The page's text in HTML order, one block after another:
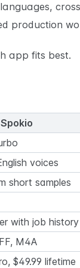
production
app fits best.
Spokio
voices
short samples
with job history
M4A
$49.99 lifetime